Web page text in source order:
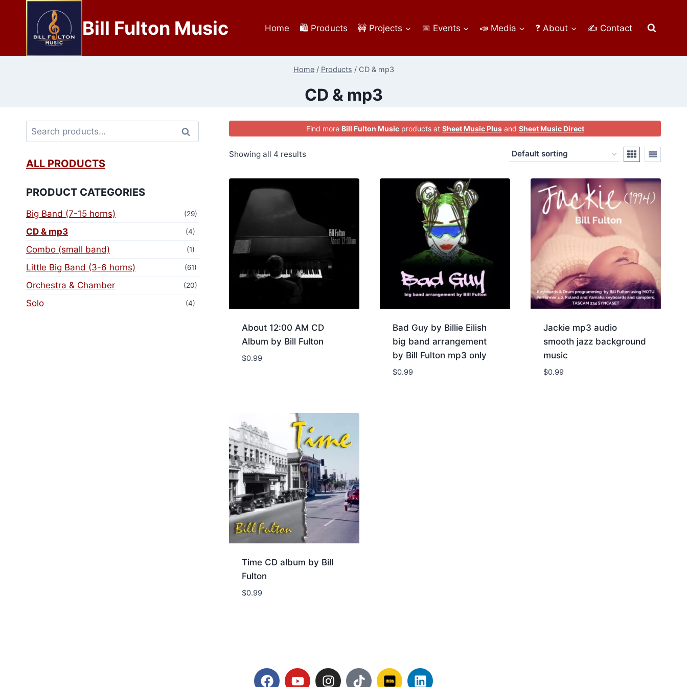
Bill Fulton Music Home 🛍️ Products 🚧 Projects 📅 Events 📣 Media ❓ About ✍ Contact
Home / Products / CD & mp3
CD & mp3
Find more Bill Fulton Musicproducts at Sheet Music Plusand Sheet Music Direct
Showing all 4 results
About 12:00 AM CD
Album by Bill Fulton
$0.99
Bad Guy by Billie Eilish
big band arrangement
by Bill Fulton mp3 only
$0.99
Jackie mp3 audio
smooth jazz background
music
$0.99
Time CD album by Bill
Fulton
$0.99
Search
ALL PRODUCTS
PRODUCT CATEGORIES
Big Band (7-15 horns) (29)
CD & mp3 (4)
Combo (small band) (1)
Little Big Band (3-6 horns) (61)
Orchestra & Chamber (20)
Solo (4)